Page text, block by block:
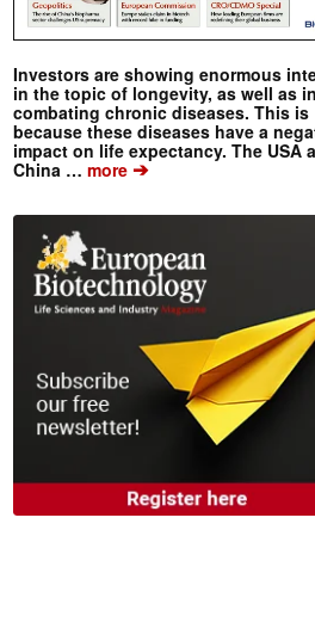
Investors are showing enormous
in the topic of longevity, as well as in
combating chronic diseases. This is
because these diseases have a
impact on life expectancy. The USA
China … more ➔